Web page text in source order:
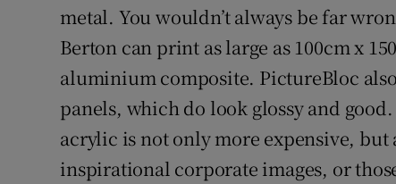
metal. You wouldn’t always be far
Berton can print as large as 100cm x
aluminium composite. PictureBloc
panels, which do look glossy and
acrylic is not only more expensive,
inspirational corporate images, or